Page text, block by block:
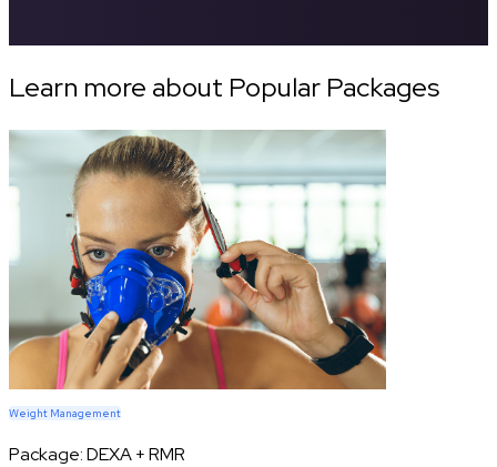
Learn more about Popular Packages
Weight Management
Package:DEXA + RMR